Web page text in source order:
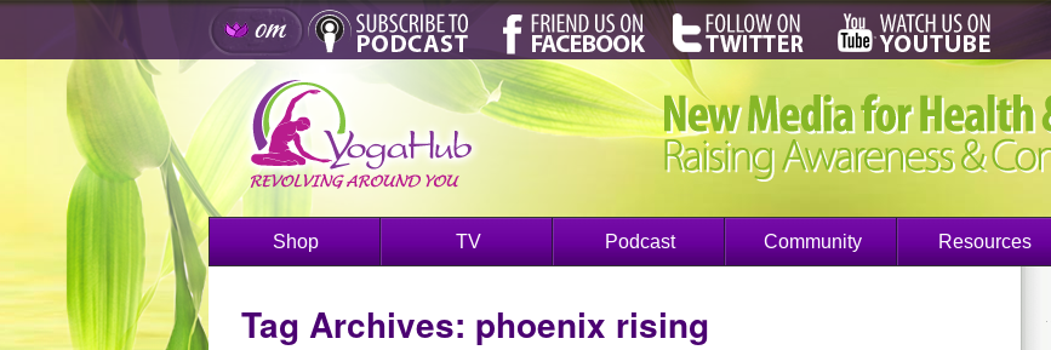
Shop TV Podcast Community Resources
Tag Archives: phoenix rising